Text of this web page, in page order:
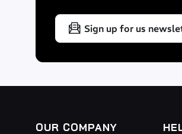
a bike
Closure with clips
Durability
Sign up for us
OUR COMPANY